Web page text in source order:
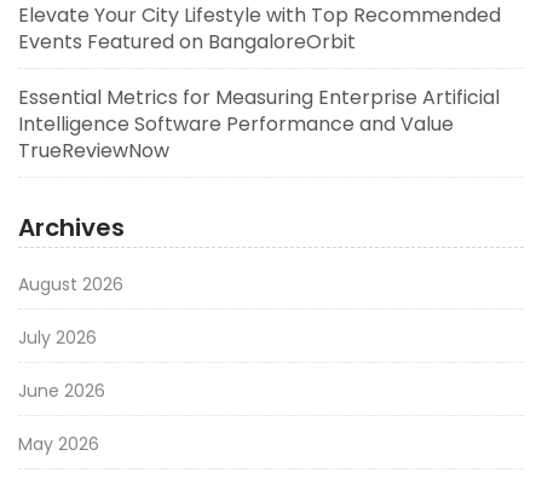
Elevate Your City Lifestyle with Top Recommended
Events Featured on BangaloreOrbit
Essential Metrics for Measuring Enterprise Artificial
Intelligence Software Performance and Value
TrueReviewNow
Archives
August 2026
July 2026
June 2026
May 2026